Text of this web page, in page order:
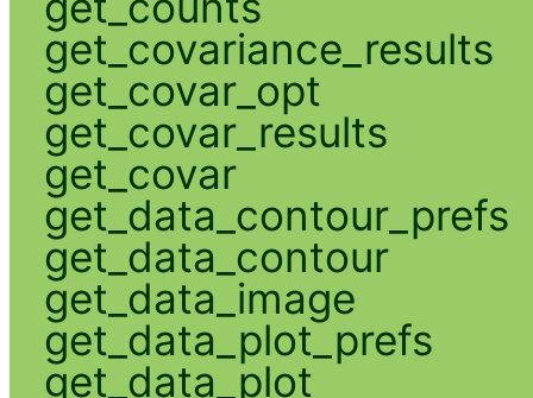
get_covariance_results
get_covar_opt
get_covar_results
get_covar
get_data_contour_prefs
get_data_contour
get_data_image
get_data_plot_prefs
get_data_plot